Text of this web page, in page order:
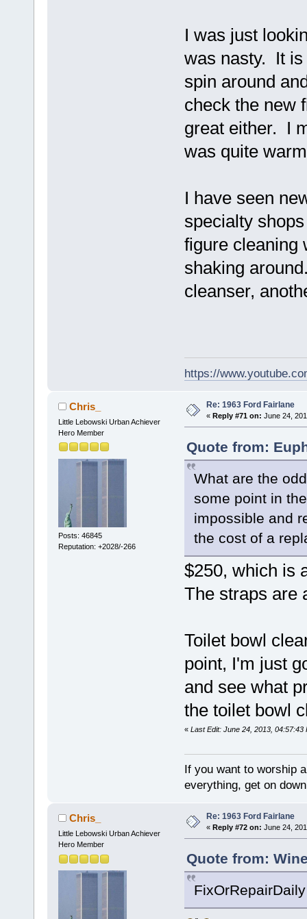
I was just
was nasty. It is
spin around
check the new
great either. I
was quite
I have seen
specialty
figure cleaning
shaking
cleanser,
https://
Chris_
Little Lebowski Urban Achiever
Hero Member
Posts: 46845
Reputation: +2028/-266
Re: 1963 Ford Fairlane
« Reply #71 on: June 24,
Quote from:
What are the
some point in
impossible and
the cost of a
$250, which is
The straps are
Toilet bowl
point, I'm just
and see what
the toilet bowl
« Last Edit: June 24, 2013, 04:57:43
If you want to worship
everything, get on
Chris_
Little Lebowski Urban Achiever
Hero Member
Re: 1963 Ford Fairlane
« Reply #72 on: June 24,
Quote from:
FixOrRepairDaily